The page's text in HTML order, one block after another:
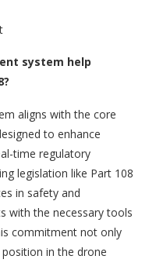
system help
aligns with the core
to enhance
time regulatory
legislation like Part 108
in safety and
with the necessary tools
commitment not only
in the drone